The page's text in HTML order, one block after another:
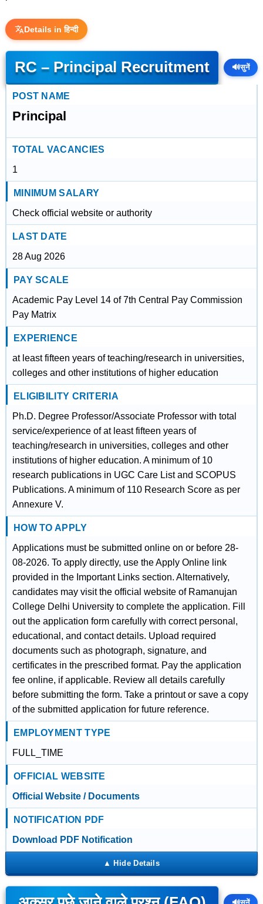
Details in हिन्दी
RC – Principal Recruitment 🔊सुनें
POST NAME
Principal
TOTAL VACANCIES
1
MINIMUM SALARY
Check official website or authority
LAST DATE
28 Aug 2026
PAY SCALE
Academic Pay Level 14 of 7th Central Pay Commission
Pay Matrix
EXPERIENCE
at least fifteen years of teaching/research in universities,
colleges and other institutions of higher education
ELIGIBILITY CRITERIA
Ph.D. Degree Professor/Associate Professor with total
service/experience of at least fifteen years of
teaching/research in universities, colleges and other
institutions of higher education. A minimum of 10
research publications in UGC Care List and SCOPUS
Publications. A minimum of 110 Research Score as per
Annexure V.
HOW TO APPLY
Applications must be submitted online on or before 28-
08-2026. To apply directly, use the Apply Online link
provided in the Important Links section. Alternatively,
candidates may visit the official website of Ramanujan
College Delhi University to complete the application. Fill
out the application form carefully with correct personal,
educational, and contact details. Upload required
documents such as photograph, signature, and
certificates in the prescribed format. Pay the application
fee online, if applicable. Review all details carefully
before submitting the form. Take a printout or save a copy
of the submitted application for future reference.
EMPLOYMENT TYPE
FULL_TIME
OFFICIAL WEBSITE
Official Website / Documents
NOTIFICATION PDF
Download PDF Notification